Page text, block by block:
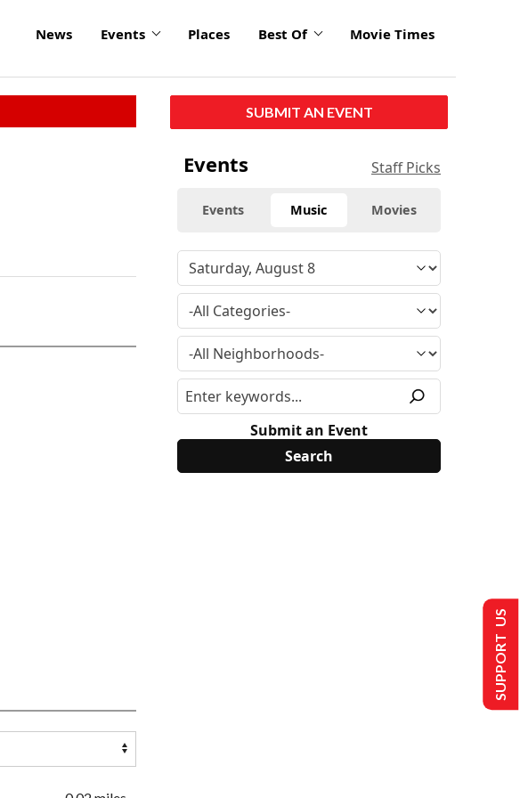
News Events Places Best Of Movie Times
SUBMIT AN EVENT
Events Staff Picks
Events Music Movies
Submit an Event
SUPPORT US